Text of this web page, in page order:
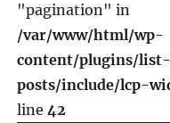
"pagination" in
/var/www/html/wp-
content/plugins/
posts/include/lcp-
line 42